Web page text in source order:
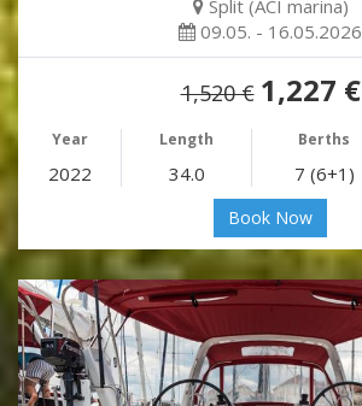
Split (ACI marina)
09.05. - 16.05.2026
1,520 € 1,227 €
Year Length Berths
2022 34.0 7 (6+1)
Book Now